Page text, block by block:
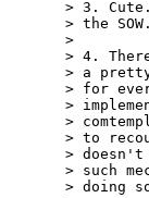
> 3.
> the SOW.
>
> 4.
> a
> for
>
>
> to
>
> such
> doing